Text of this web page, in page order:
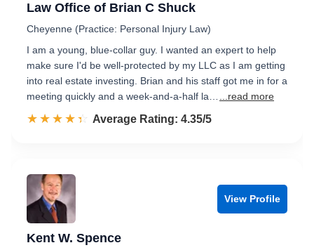
Law Office of Brian C Shuck
Cheyenne (Practice: Personal Injury Law)
I am a young, blue-collar guy. I wanted an expert to help
make sure I'd be well-protected by my LLC as I am getting
into real estate investing. Brian and his staff got me in for a
meeting quickly and a week-and-a-half la…
...read more
☆☆☆☆☆
★★★★★ Rated 4.4 out of 5
Average Rating: 4.35/5
View Profile
Kent W. Spence